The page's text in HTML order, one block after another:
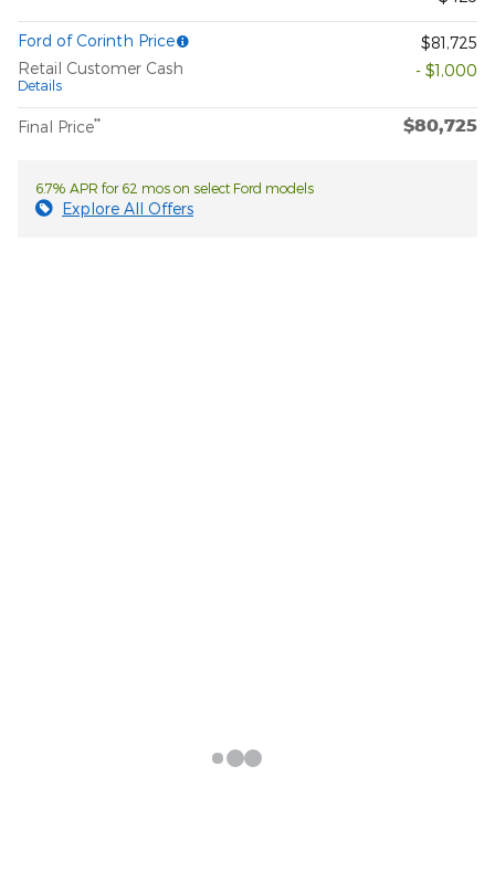
Ford of Corinth Price
$81,725
Retail Customer Cash
Details
- $1,000
Final Price** $80,725
6.7% APR for 62 mos on select Ford models
Explore All Offers